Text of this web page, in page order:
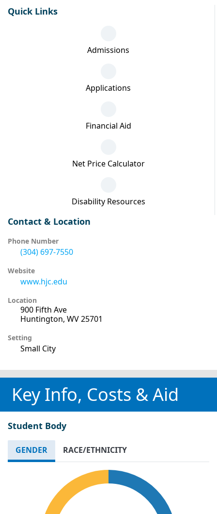
Quick Links
Admissions
Applications
Financial Aid
Net Price Calculator
Disability Resources
Contact & Location
Phone Number
(304) 697-7550
Website
www.hjc.edu
Location
900 Fifth Ave
Huntington, WV 25701
Setting
Small City
Key Info, Costs & Aid
Student Body
GENDER RACE/ETHNICITY